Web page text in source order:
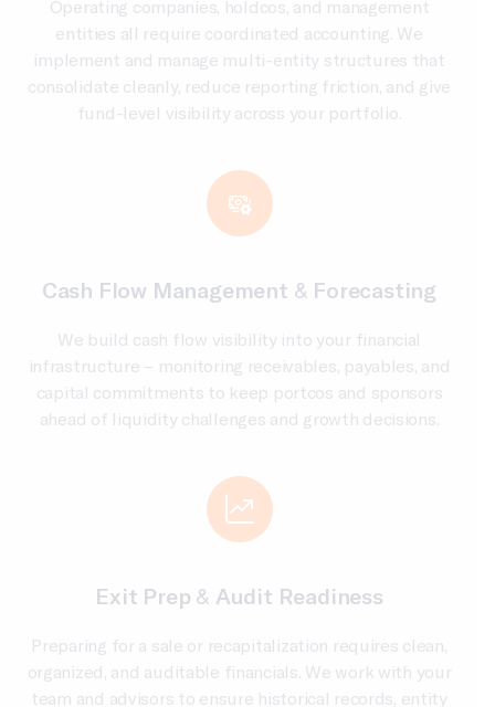
Operating companies, holdcos, and management
entities all require coordinated accounting. We
implement and manage multi-entity structures that
consolidate cleanly, reduce reporting friction, and give
fund-level visibility across your portfolio.
Cash Flow Management & Forecasting
We build cash flow visibility into your financial
infrastructure – monitoring receivables, payables, and
capital commitments to keep portcos and sponsors
ahead of liquidity challenges and growth decisions.
Exit Prep & Audit Readiness
Preparing for a sale or recapitalization requires clean,
organized, and auditable financials. We work with your
team and advisors to ensure historical records, entity